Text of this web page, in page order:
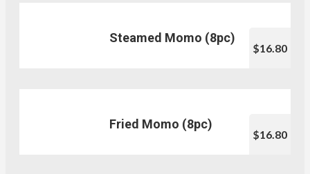
Steamed Momo (8pc)
$16.80
Fried Momo (8pc)
$16.80